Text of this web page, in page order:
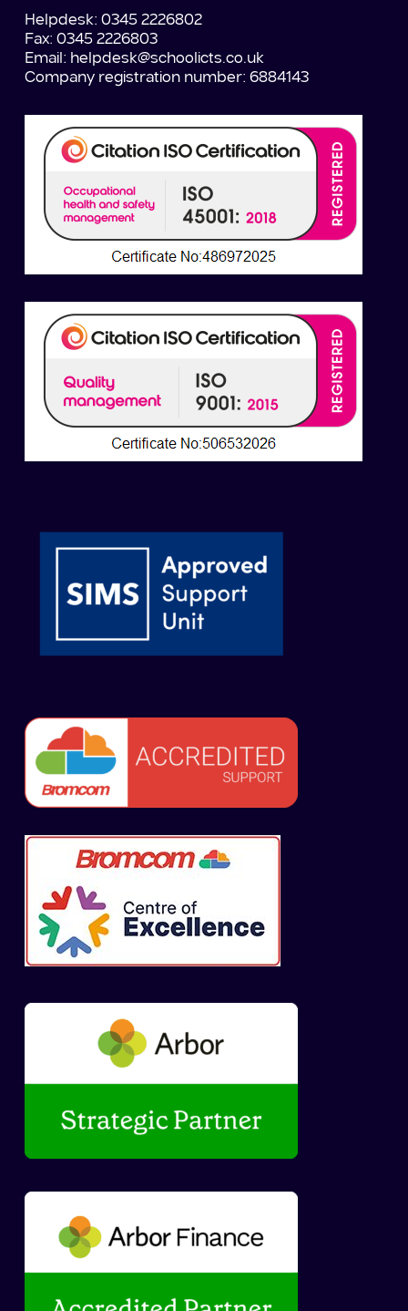
Helpdesk: 0345 2226802
Fax: 0345 2226803
Email: helpdesk@schoolicts.co.uk
Company registration number: 6884143